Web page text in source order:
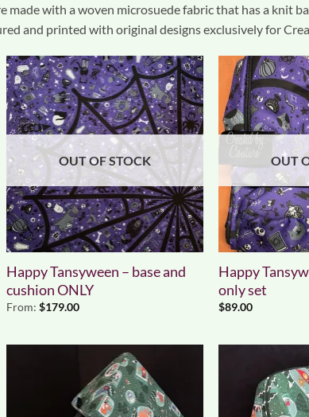
made with a woven microsuede fabric that has a knit
and printed with original designs exclusively for
OUT OF STOCK
Happy Tansyween – base and
cushion ONLY
From:$179.00
OUT
Happy
only set
$89.00